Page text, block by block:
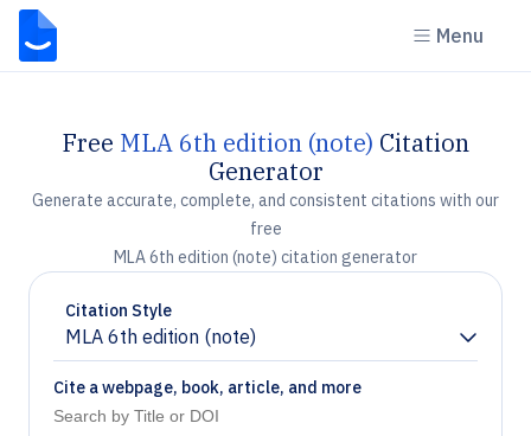
Menu
Free MLA 6th edition (note) Citation
Generator
Generate accurate, complete, and consistent citations with our
free
MLA 6th edition (note) citation generator
Citation Style
MLA 6th edition (note)
Chevron down
Cite a webpage, book, article, and more